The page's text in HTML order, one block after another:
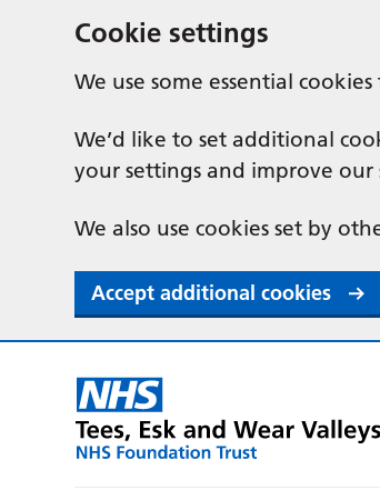
Cookie settings
We use some essential
We’d like to set additional
your settings and improve our
We also use cookies set by
Accept additional cookies